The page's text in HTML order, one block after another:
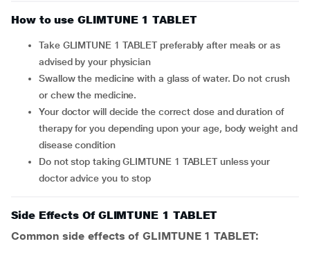
How to use GLIMTUNE 1 TABLET
Take GLIMTUNE 1 TABLET preferably after meals or as
advised by your physician
Swallow the medicine with a glass of water. Do not crush
or chew the medicine.
Your doctor will decide the correct dose and duration of
therapy for you depending upon your age, body weight and
disease condition
Do not stop taking GLIMTUNE 1 TABLET unless your
doctor advice you to stop
Side Effects Of GLIMTUNE 1 TABLET
Common side effects of GLIMTUNE 1 TABLET: